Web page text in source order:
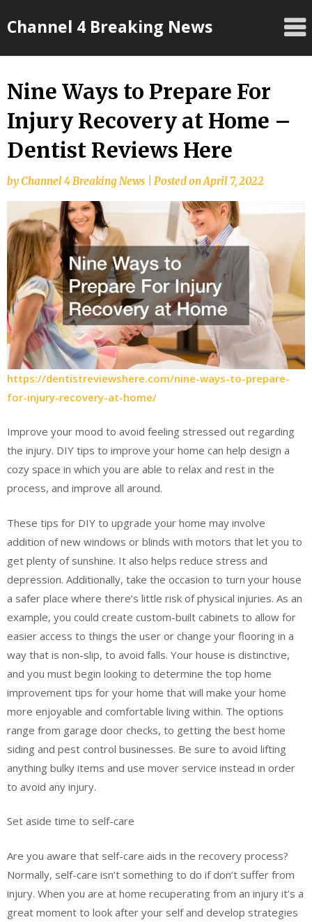
toChannel 4 Breaking News
Nine Ways to Prepare For
Injury Recovery at Home –
Dentist Reviews Here
byChannel 4 Breaking News Posted onApril 7, 2022
https://dentistreviewshere.com/nine-ways-to-prepare-
for-injury-recovery-at-home/
Improve your mood to avoid feeling stressed out regarding
the injury. DIY tips to improve your home can help design a
cozy space in which you are able to relax and rest in the
process, and improve all around.
These tips for DIY to upgrade your home may involve
addition of new windows or blinds with motors that let you to
get plenty of sunshine. It also helps reduce stress and
depression. Additionally, take the occasion to turn your house
a safer place where there’s little risk of physical injuries. As an
example, you could create custom-built cabinets to allow for
easier access to things the user or change your flooring in a
way that is non-slip, to avoid falls. Your house is distinctive,
and you must begin looking to determine the top home
improvement tips for your home that will make your home
more enjoyable and comfortable living within. The options
range from garage door checks, to getting the best home
siding and pest control businesses. Be sure to avoid lifting
anything bulky items and use mover service instead in order
to avoid any injury.
Set aside time to self-care
Are you aware that self-care aids in the recovery process?
Normally, self-care isn’t something to do if don’t suffer from
injury. When you are at home recuperating from an injury it’s a
great moment to look after your self and develop strategies